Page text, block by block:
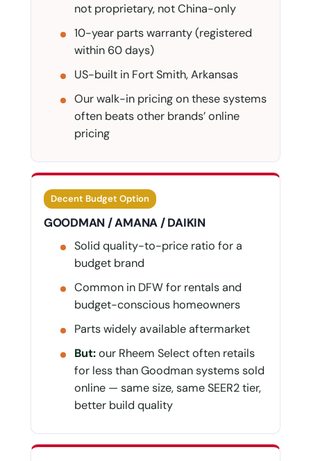
not proprietary, not China-only
10-year parts warranty (registered
within 60 days)
US-built in Fort Smith, Arkansas
Our walk-in pricing on these systems
often beats other brands’ online
pricing
Decent Budget Option
GOODMAN / AMANA / DAIKIN
Solid quality-to-price ratio for a
budget brand
Common in DFW for rentals and
budget-conscious homeowners
Parts widely available aftermarket
But:our Rheem Select often retails
for less than Goodman systems sold
online — same size, same SEER2 tier,
better build quality